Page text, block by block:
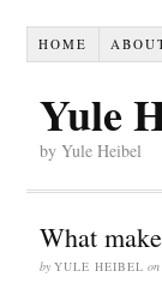
HOME
Yule
by Yule Heibel
What
by YULE HEIBEL on